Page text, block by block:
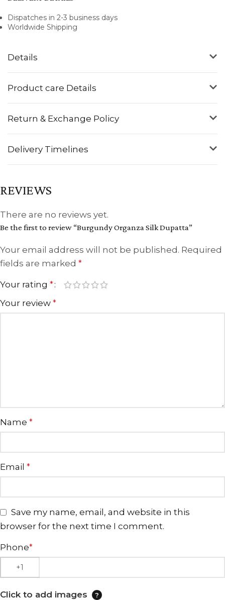
Details
Product care Details
Return & Exchange Policy
Delivery Timelines
Dispatches in 2-3 business days
Worldwide Shipping
REVIEWS
There are no reviews yet.
Be the first to review “Burgundy Organza Silk Dupatta”
Your email address will not be published. Required
fields are marked *
Your rating *
Your review *
Name *
Email *
Save my name, email, and website in this
browser for the next time I comment.
Phone*
Click to add images